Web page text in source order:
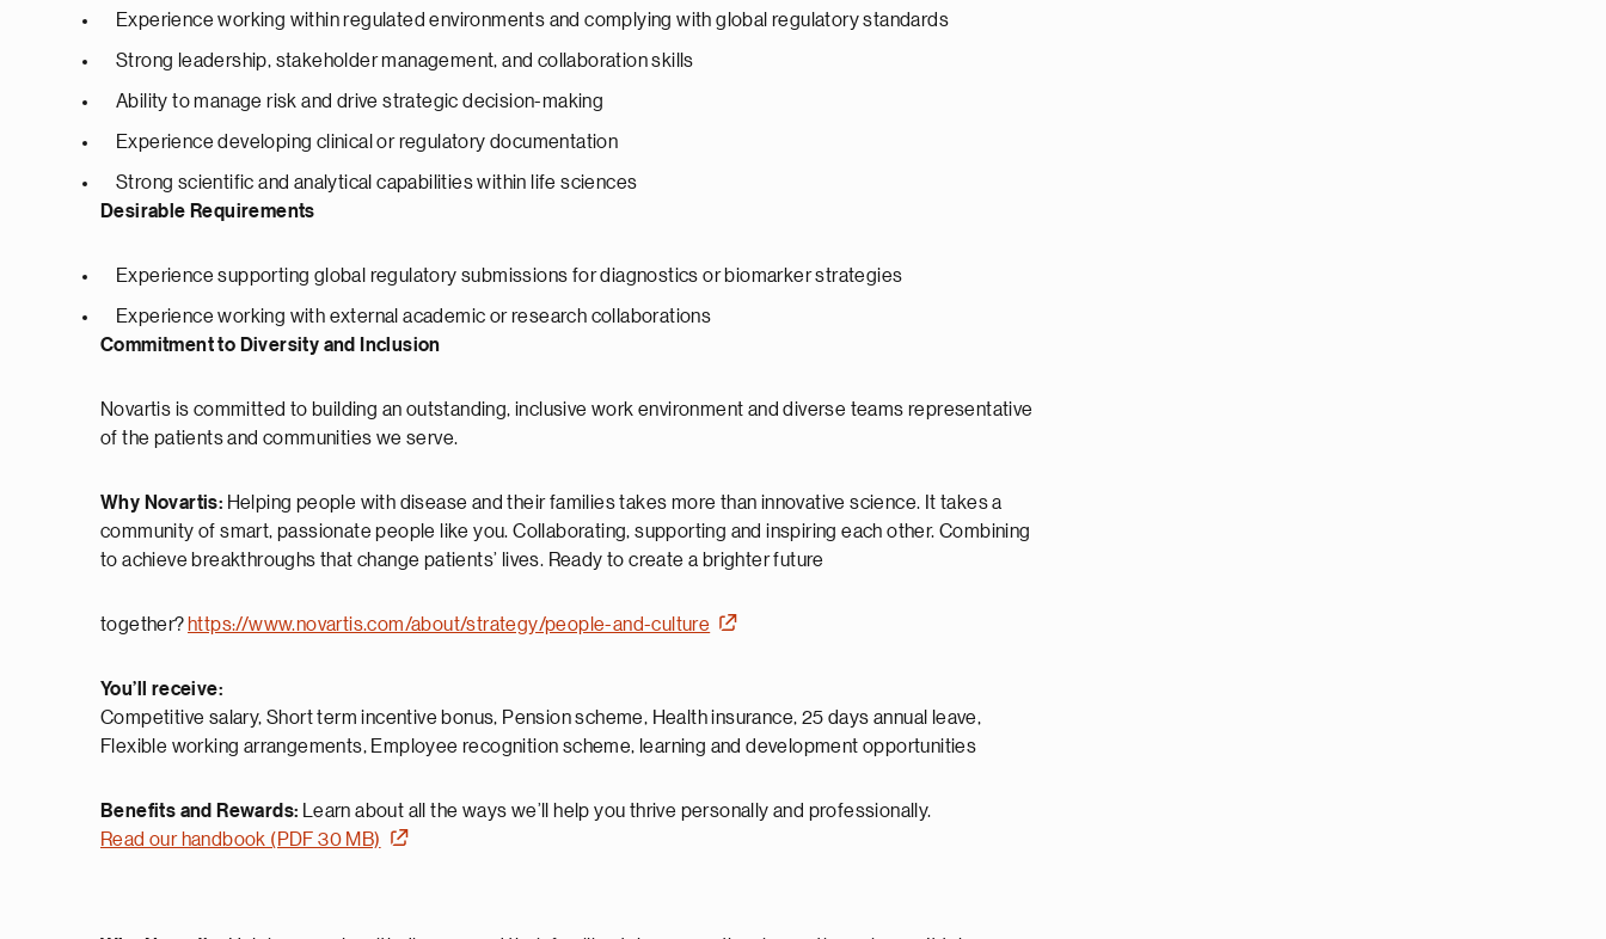
Experience working within regulated environments and complying with global regulatory standards
Strong leadership, stakeholder management, and collaboration skills
Ability to manage risk and drive strategic decision-making
Experience developing clinical or regulatory documentation
Strong scientific and analytical capabilities within life sciences
Desirable Requirements
Experience supporting global regulatory submissions for diagnostics or biomarker strategies
Experience working with external academic or research collaborations
Commitment to Diversity and Inclusion
Novartis is committed to building an outstanding, inclusive work environment and diverse teams representative
of the patients and communities we serve.
Why Novartis: Helping people with disease and their families takes more than innovative science. It takes a
community of smart, passionate people like you. Collaborating, supporting and inspiring each other. Combining
to achieve breakthroughs that change patients’ lives. Ready to create a brighter future
together? https://www.novartis.com/about/strategy/people-and-culture
You’ll receive:
Competitive salary, Short term incentive bonus, Pension scheme, Health insurance, 25 days annual leave,
Flexible working arrangements, Employee recognition scheme, learning and development opportunities
Benefits and Rewards: Learn about all the ways we’ll help you thrive personally and professionally.
Read our handbook (PDF 30 MB)